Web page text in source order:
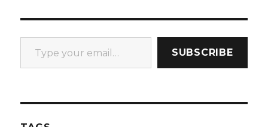
Type your email…
SUBSCRIBE